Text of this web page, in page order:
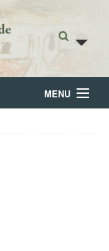
MENU